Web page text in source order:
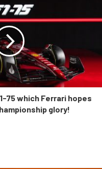
75 which Ferrari hopes
glory!